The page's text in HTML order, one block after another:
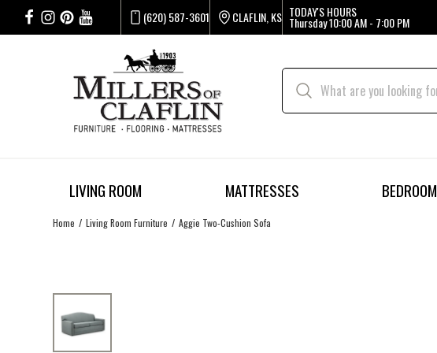
(620) 587-3601 CLAFLIN, KS TODAY'S HOURS
Thursday10:00 AM - 7:00 PM
LIVING ROOM MATTRESSES BEDROOM
Home Living Room Furniture Aggie Two-Cushion Sofa